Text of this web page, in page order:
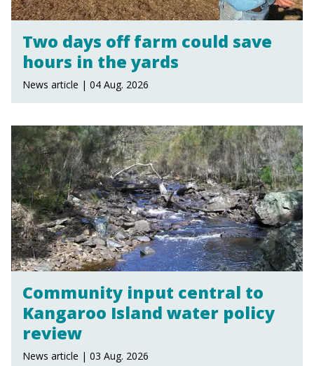
Two days off farm could save
hours in the yards
News article | 04 Aug. 2026
Community input central to
Kangaroo Island water policy
review
News article | 03 Aug. 2026